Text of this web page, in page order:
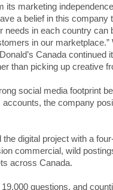
its marketing
a belief in this
in each country can
in our
Canada
than picking up creative
social media footprint
the company
digital project with a
commercial, wild
across Canada.
questions, and